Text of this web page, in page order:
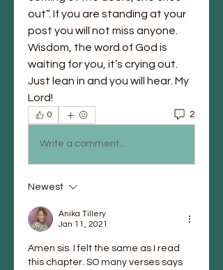
out”. If you are standing at your
post you will not miss anyone.
Wisdom, the word of God is
waiting for you, it’s crying out.
Just lean in and you will hear. My
Lord!
0 2
Write a comment...
Newest
Anika Tillery
Jan 11, 2021
Amen sis. I felt the same as I read
this chapter. SO many verses says